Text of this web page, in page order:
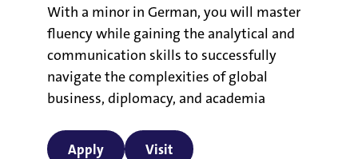
With a minor in German, you will master
fluency while gaining the analytical and
communication skills to successfully
navigate the complexities of global
business, diplomacy, and academia
Apply Visit